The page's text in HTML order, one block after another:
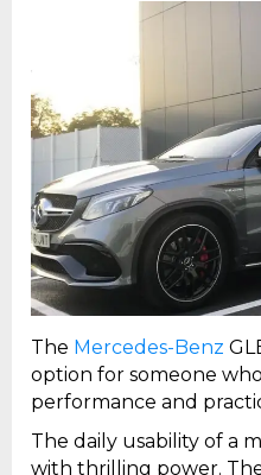
The Mercedes-Benz
option for someone
performance and
The daily usability of a
with thrilling power.